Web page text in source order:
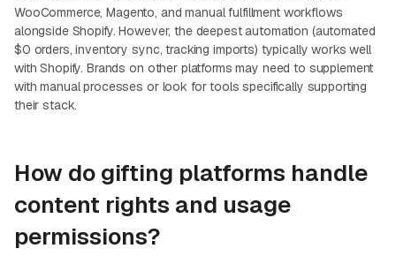
WooCommerce, Magento, and manual fulfillment workflows
alongside Shopify. However, the deepest automation (automated
$0 orders, inventory sync, tracking imports) typically works well
with Shopify. Brands on other platforms may need to supplement
with manual processes or look for tools specifically supporting
their stack.
How do gifting platforms handle
content rights and usage
permissions?